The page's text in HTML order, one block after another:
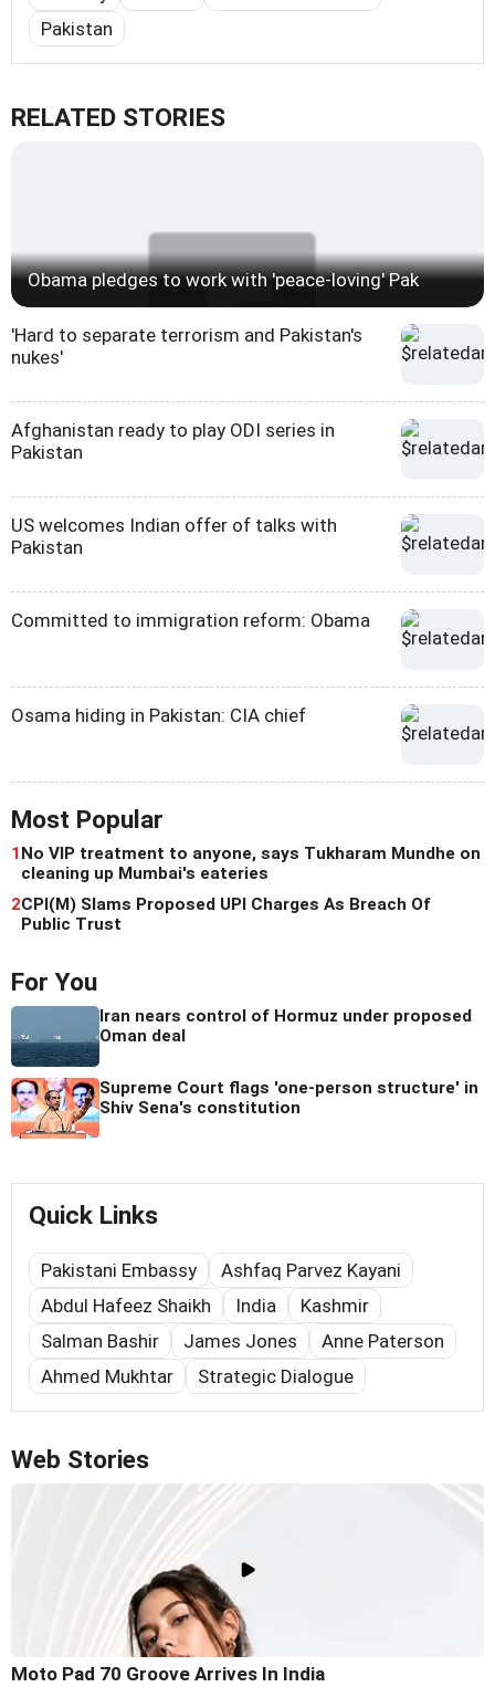
Pakistan
RELATED STORIES
Obama pledges to work with 'peace-loving' Pak
'Hard to separate terrorism and Pakistan's
nukes'
Afghanistan ready to play ODI series in
Pakistan
US welcomes Indian offer of talks with
Pakistan
Committed to immigration reform: Obama
Osama hiding in Pakistan: CIA chief
Most Popular
1No VIP treatment to anyone, says Tukharam Mundhe on
cleaning up Mumbai's eateries
2CPI(M) Slams Proposed UPI Charges As Breach Of
Public Trust
For You
Iran nears control of Hormuz under proposed
Oman deal
Supreme Court flags 'one-person structure' in
Shiv Sena's constitution
Quick Links
Pakistani Embassy
Ashfaq Parvez Kayani
Abdul Hafeez Shaikh
India
Kashmir
Salman Bashir
James Jones
Anne Paterson
Ahmed Mukhtar
Strategic Dialogue
Web Stories
Moto Pad 70 Groove Arrives In India